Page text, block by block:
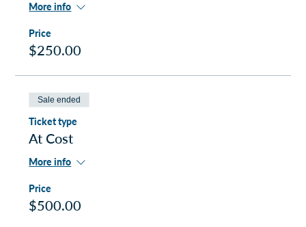
More info
Price
$250.00
Sale ended
Ticket type
At Cost
More info
Price
$500.00